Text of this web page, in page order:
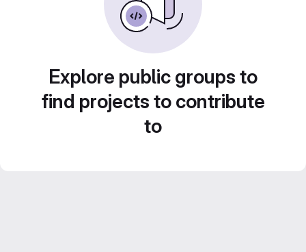
Explore public groups to
find projects to contribute
to